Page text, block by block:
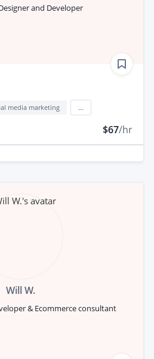
and Developer
media marketing
$67/hr
Will W.
& Ecommerce consultant